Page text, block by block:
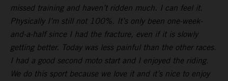
missed training and haven’t ridden much. I can feel it.
Physically I’m still not 100%. It’s only been one-week-
and-a-half since I had the fracture, even if it is slowly
getting better. Today was less painful than the other races.
I had a good second moto start and I enjoyed the riding.
We do this sport because we love it and it’s nice to enjoy